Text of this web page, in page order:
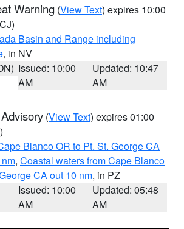
Warning (View Text) expires 10:00
Basin and Range including
, in NV
Issued: 10:00
AM
Updated: 10:47
AM
(View Text) expires 01:00
Blanco OR to Pt. St. George CA
, Coastal waters from Cape Blanco
CA out 10 nm, in PZ
Issued: 10:00
AM
Updated: 05:48
AM